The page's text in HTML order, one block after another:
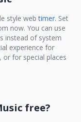
style web timer. Set
now. You can use
instead of system
experience for
or for special places
free?